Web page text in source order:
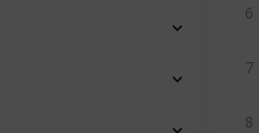
6
7
8